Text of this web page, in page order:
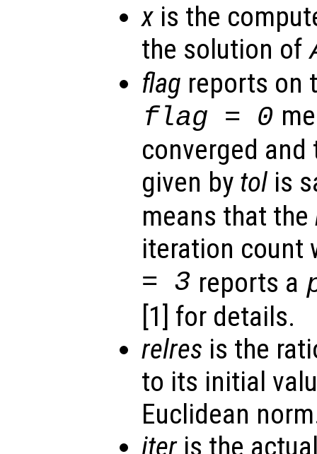
x is the
the solution of
flag reports on
flag = 0
converged
given by tol is
means that the
iteration count
= 3 reports a
[1] for details.
relres is the
to its initial
Euclidean
iteris the